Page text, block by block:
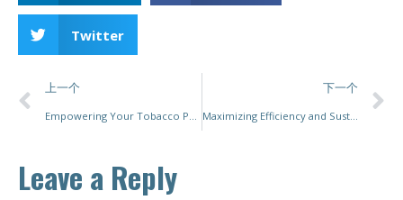
Twitter
上一个
Empowering Your Tobacco Packaging Line with Advanced and Flexible Cigarette Packing Solutions
下一个
Maximizing Efficiency and Sustainability with the Latest Sachet Packing Machines: A Comprehensive Guide
Leave a Reply